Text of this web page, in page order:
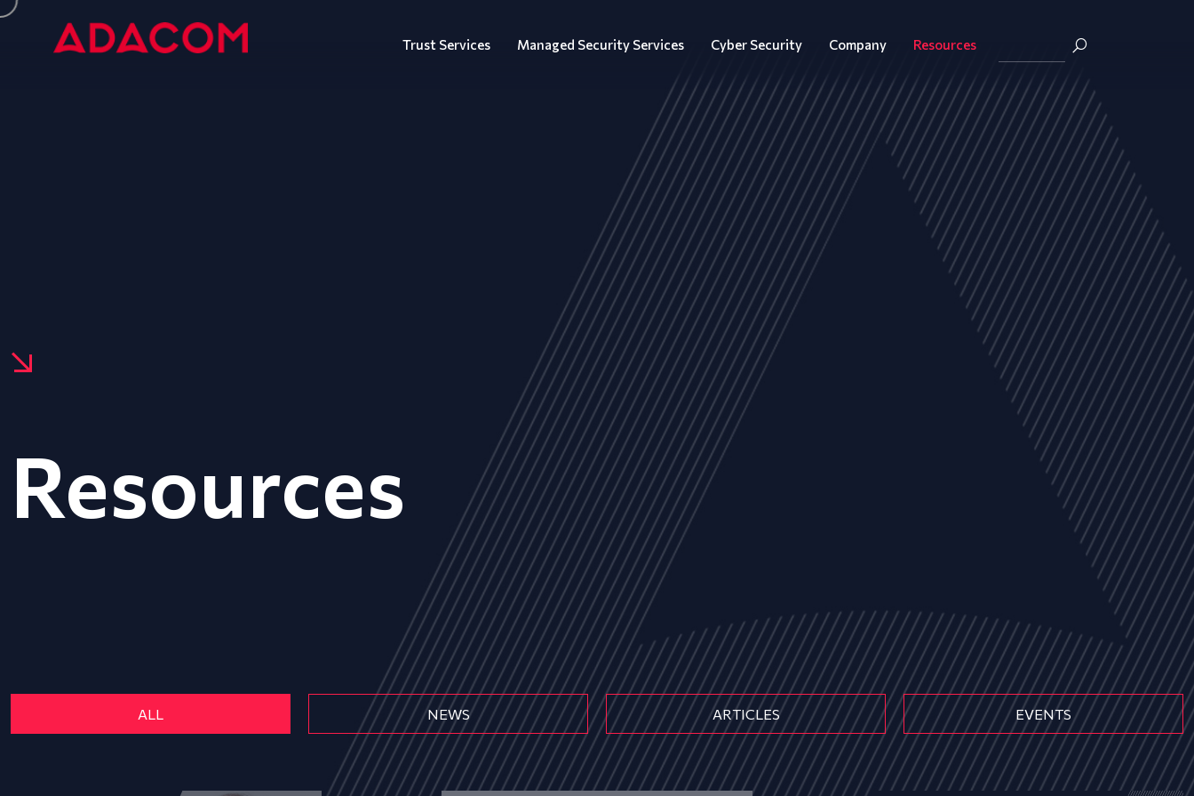
Trust Services Managed Security Services Cyber Security Company Resources
Resources
ALL NEWS ARTICLES EVENTS